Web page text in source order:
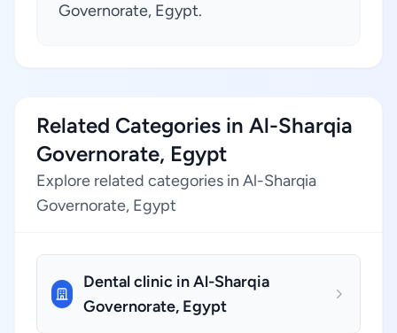
Governorate, Egypt.
Related Categories in Al-Sharqia
Governorate, Egypt
Explore related categories in Al-Sharqia
Governorate, Egypt
Dental clinic in Al-Sharqia
Governorate, Egypt